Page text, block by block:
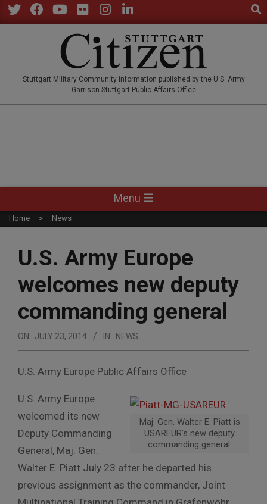
Skip
to
Stuttgart Military Community information published by the U.S. Army
Garrison Stuttgart Public Affairs Office
Navigation
Menu
Menu
Home News
U.S. Army Europe
welcomes new deputy
commanding general
ON: JULY 23, 2014 IN: NEWS
U.S. Army Europe Public Affairs Office
Maj. Gen. Walter E. Piatt is
USAREUR’s new deputy
commanding general.
U.S. Army Europe
welcomed its new
Deputy Commanding
General, Maj. Gen.
Walter E. Piatt July 23 after he departed his
previous assignment as the commander, Joint